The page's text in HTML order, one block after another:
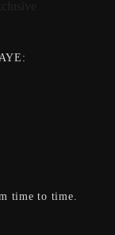
time to time.